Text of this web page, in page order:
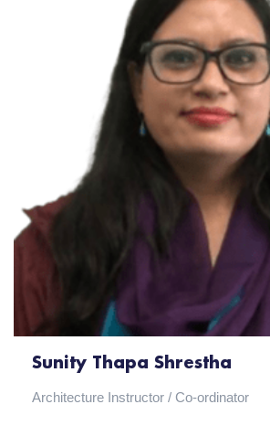
Sunity Thapa Shrestha
Architecture Instructor / Co-ordinator